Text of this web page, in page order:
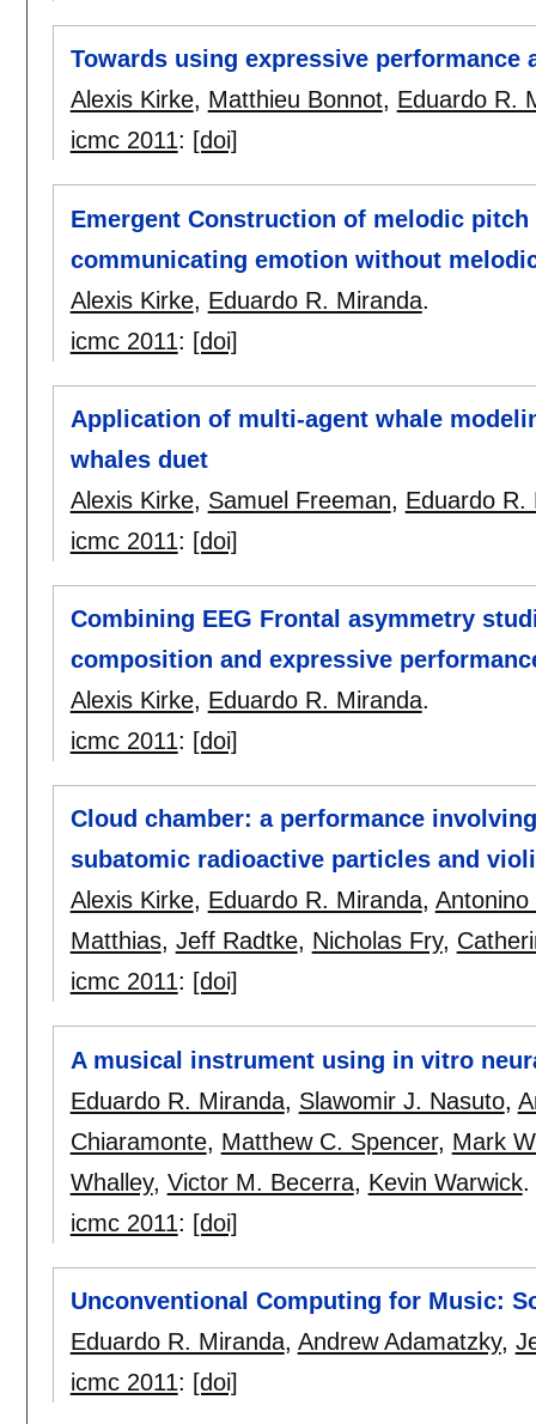
Towards using expressive
Alexis Kirke, Matthieu Bonnot, Eduardo R.
icmc 2011: [doi]
Emergent Construction of melodic
communicating emotion without
Alexis Kirke, Eduardo R. Miranda.
icmc 2011: [doi]
Application of multi-agent whale
whales duet
Alexis Kirke, Samuel Freeman, Eduardo R.
icmc 2011: [doi]
Combining EEG Frontal asymmetry
composition and expressive
Alexis Kirke, Eduardo R. Miranda.
icmc 2011: [doi]
Cloud chamber: a performance
subatomic radioactive particles and
Alexis Kirke, Eduardo R. Miranda, Antonino
Matthias, Jeff Radtke, Nicholas Fry,
icmc 2011: [doi]
A musical instrument using in vitro
Eduardo R. Miranda, Slawomir J. Nasuto,
Chiaramonte, Matthew C. Spencer, Mark
Whalley, Victor M. Becerra, Kevin Warwick.
icmc 2011: [doi]
Unconventional Computing for Music:
Eduardo R. Miranda, Andrew Adamatzky,
icmc 2011: [doi]